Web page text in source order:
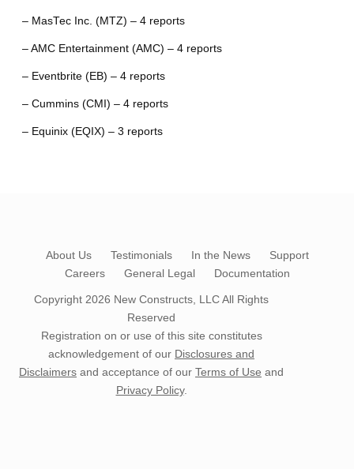
– MasTec Inc. (MTZ) – 4 reports
– AMC Entertainment (AMC) – 4 reports
– Eventbrite (EB) – 4 reports
– Cummins (CMI) – 4 reports
– Equinix (EQIX) – 3 reports
About Us Testimonials In the News
Support
Careers
General Legal Documentation
Copyright 2026 New Constructs, LLCAll Rights
Reserved
Registration on or use of this site constitutes
acknowledgement of our Disclosures and
Disclaimers and acceptance of our Terms of Use and
Privacy Policy.